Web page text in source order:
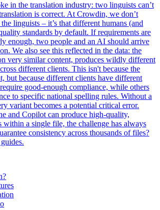
in the translation industry: two linguists can’t
is correct. At Crowdin, we don’t
linguists – it’s that different humans (and
standards by default. If requirements are
enough, two people and an AI should arrive
We also see this reflected in the data: the
very similar content, produces wildly different
different clients. This isn't because the
but because different clients have different
good-enough compliance, while others
to specific national spelling rules. Without a
variant becomes a potential critical error.
and Copilot can produce high-quality,
within a single file, the challenge has always
consistency across thousands of files?